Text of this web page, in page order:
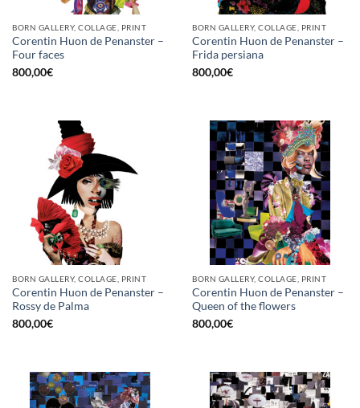
BORN GALLERY, COLLAGE, PRINT
Corentin Huon de Penanster –
Four faces
800,00€
BORN GALLERY, COLLAGE, PRINT
Corentin Huon de Penanster –
Frida persiana
800,00€
BORN GALLERY, COLLAGE, PRINT
Corentin Huon de Penanster –
Rossy de Palma
800,00€
BORN GALLERY, COLLAGE, PRINT
Corentin Huon de Penanster –
Queen of the flowers
800,00€